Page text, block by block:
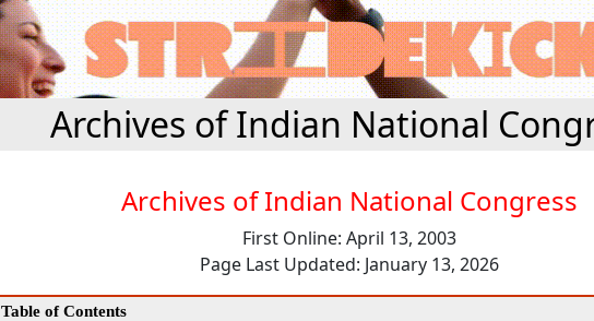
Archives of Indian National
Archives of Indian National Congress
First Online: April 13, 2003
Page Last Updated: January 13, 2026
Table of Contents